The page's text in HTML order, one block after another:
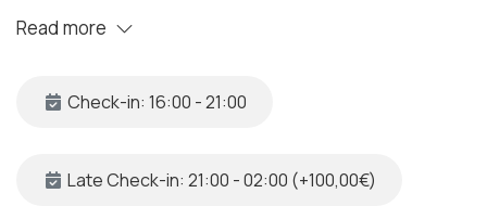
Located on the 3rd floor of 19th building with convenient
perfect launchpad for your exploration of Rome, nestled 15-
Read more
Check-in: 16:00 - 21:00
Late Check-in: 21:00 - 02:00 (+100,00€)